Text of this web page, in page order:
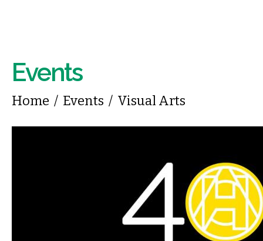
Events
You are here
Home / Events / Visual Arts